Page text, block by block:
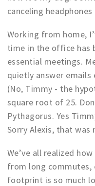
Membership
Partner Apps
Inloggen
canceling
Working from home,
time in the office has
essential meetings.
quietly answer
(No, Timmy - the
square root of 25.
Pythagorus. Yes
Sorry Alexis, that
We’ve all realized
from long commutes,
footprint is so much